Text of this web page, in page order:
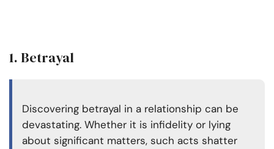
1. Betrayal
Discovering betrayal in a relationship can be
devastating. Whether it is infidelity or lying
about significant matters, such acts shatter